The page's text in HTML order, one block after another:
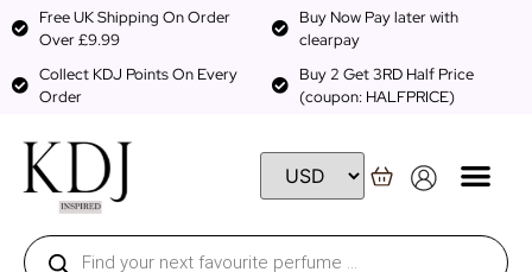
Free UK Shipping On Order
Over £9.99
Buy Now Pay later with
clearpay
Collect KDJ Points On Every
Order
Buy 2 Get 3RD Half Price
(coupon: HALFPRICE)